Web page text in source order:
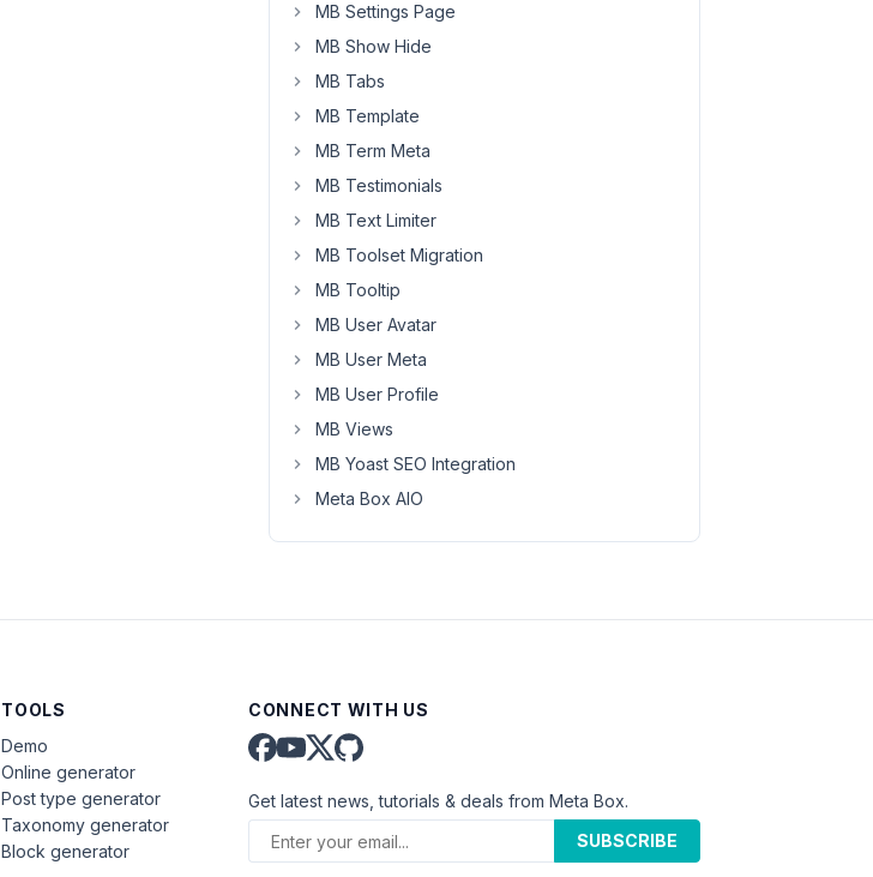
MB Settings Page
MB Show Hide
MB Tabs
MB Template
MB Term Meta
MB Testimonials
MB Text Limiter
MB Toolset Migration
MB Tooltip
MB User Avatar
MB User Meta
MB User Profile
MB Views
MB Yoast SEO Integration
Meta Box AIO
TOOLS
Demo
Online generator
Post type generator
Taxonomy generator
Block generator
CONNECT WITH US
Get latest news, tutorials & deals from Meta Box.
SUBSCRIBE